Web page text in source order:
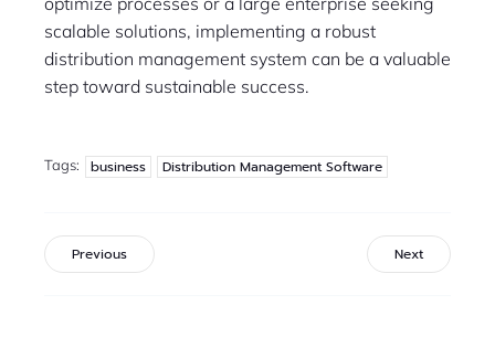
scalable solutions, implementing a robust
distribution management system can be a valuable
step toward sustainable success.
Tags: business Distribution Management Software
Previous Next